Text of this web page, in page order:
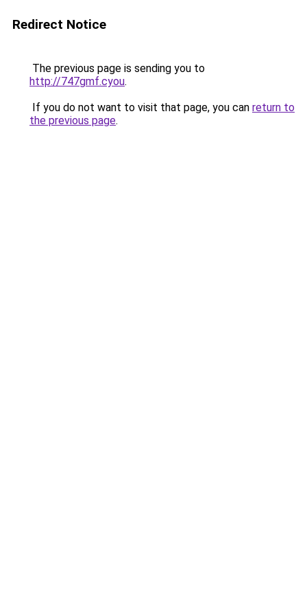
Redirect Notice
The previous page is sending you to
http://747gmf.cyou.
If you do not want to visit that page, you can return to
the previous page.